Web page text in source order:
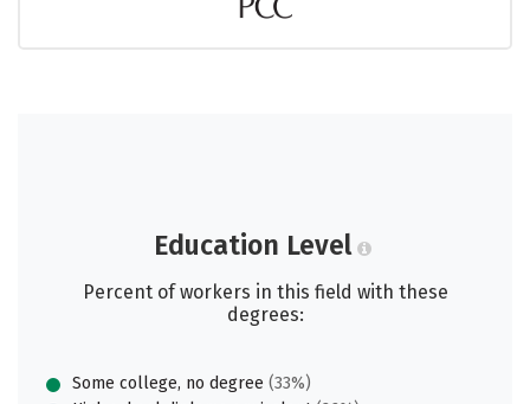
Education Level
Percent of workers in this field with these
degrees:
Some college, no degree (33%)